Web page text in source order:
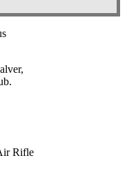
Rifle